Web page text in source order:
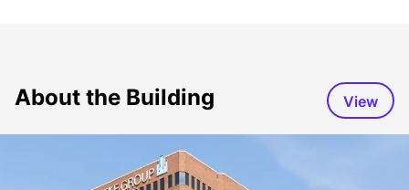
About the Building View